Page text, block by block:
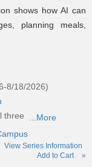
shows how AI can
planning meals,
8/18/2026)
three
...More
View Series Information
Add to Cart
»